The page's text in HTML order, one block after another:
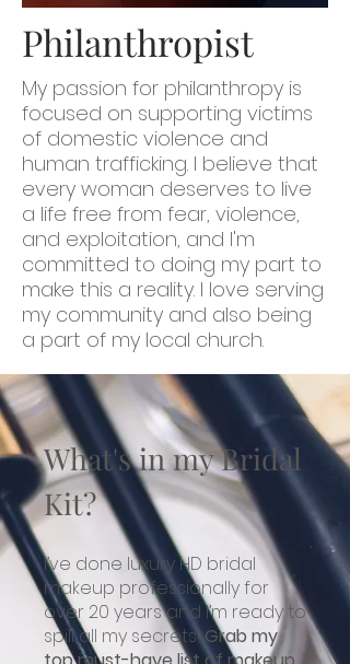
Philanthropist
My passion for philanthropy is
focused on supporting victims
of domestic violence and
human trafficking. I believe that
every woman deserves to live
a life free from fear, violence,
and exploitation, and I'm
committed to doing my part to
make this a reality. I love serving
my community and also being
a part of my local church.
What's in my Bridal
Kit?
I’ve done luxury HD bridal
makeup professionally for
over 20 years and I’m ready to
spill all my secrets!Grab my